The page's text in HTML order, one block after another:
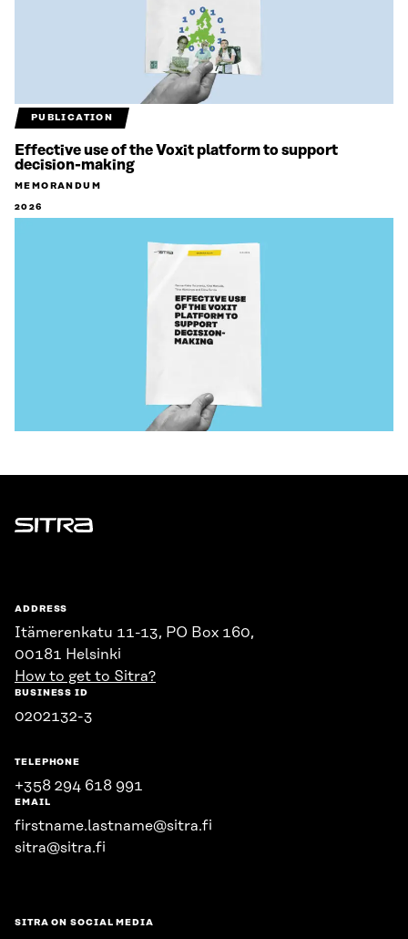
PUBLICATION
Effective use of the Voxit platform to support
decision-making
MEMORANDUM
2026
Sitra
ADDRESS
Itämerenkatu 11-13, PO Box 160,
00181 Helsinki
How to get to Sitra?
BUSINESS ID
0202132-3
TELEPHONE
+358 294 618 991
EMAIL
firstname.lastname@sitra.fi
sitra@sitra.fi
SITRA ON SOCIAL MEDIA